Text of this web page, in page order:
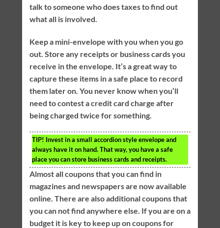
talk to someone who does taxes to find out
what all is involved.
Keep a mini-envelope with you when you go
out. Store any receipts or business cards you
receive in the envelope. It’s a great way to
capture these items in a safe place to record
them later on. You never know when you’ll
need to contest a credit card charge after
being charged twice for something.
TIP! Invest in a small accordion style envelope and
always have it on hand. That way, you have a safe
place you can store business cards and receipts.
Almost all coupons that you can find in
magazines and newspapers are now available
online. There are also additional coupons that
you can not find anywhere else. If you are on a
budget it is key to keep up on coupons for